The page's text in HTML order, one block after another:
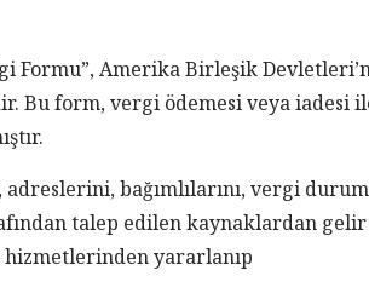
Formu”, Amerika Birleşik
Bu form, vergi ödemesi veya iadesi
bağımlılarını, vergi
talep edilen kaynaklardan gelir
yararlanıp